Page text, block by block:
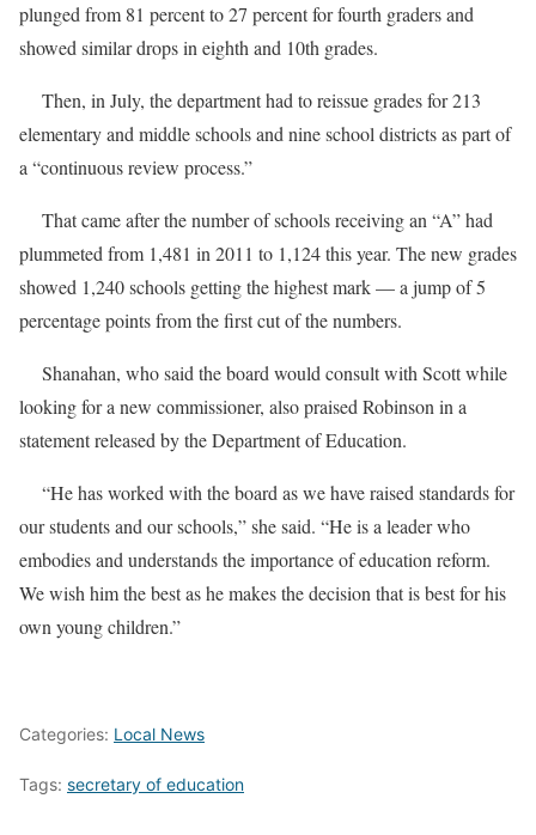
plunged from 81 percent to 27 percent for fourth graders and
showed similar drops in eighth and 10th grades.
Then, in July, the department had to reissue grades for 213
elementary and middle schools and nine school districts as part of
a “continuous review process.”
That came after the number of schools receiving an “A” had
plummeted from 1,481 in 2011 to 1,124 this year. The new grades
showed 1,240 schools getting the highest mark — a jump of 5
percentage points from the first cut of the numbers.
Shanahan, who said the board would consult with Scott while
looking for a new commissioner, also praised Robinson in a
statement released by the Department of Education.
“He has worked with the board as we have raised standards for
our students and our schools,” she said. “He is a leader who
embodies and understands the importance of education reform.
We wish him the best as he makes the decision that is best for his
own young children.”
Categories: Local News
Tags: secretary of education